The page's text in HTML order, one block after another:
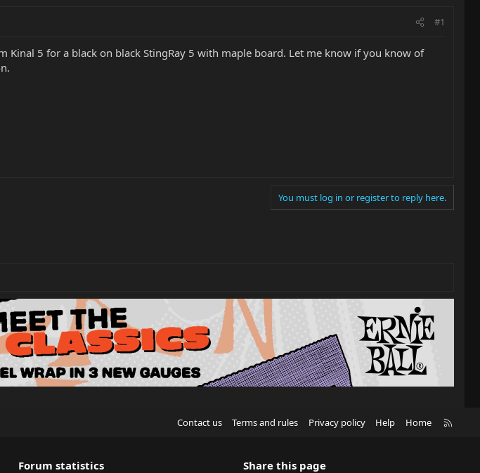
#1
5 for a black on black StingRay 5 with maple board. Let me know if you know of
You must log in or register to reply here.
Contact us Terms and rules Privacy policy Help Home
Forum statistics Share this page